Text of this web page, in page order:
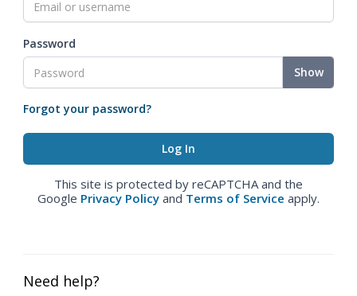
Password
Show
Forgot your password?
This site is protected by reCAPTCHA and the
Google Privacy Policy and Terms of Service apply.
Need help?